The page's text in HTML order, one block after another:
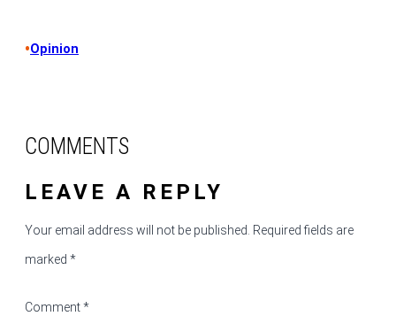
•Opinion
COMMENTS
LEAVE A REPLY
Your email address will not be published. Required fields are
marked *
Comment*